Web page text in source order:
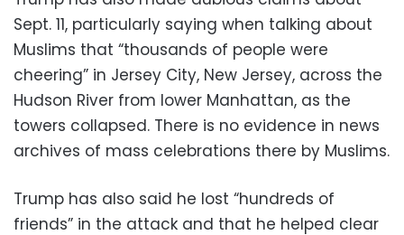
Sept. 11, particularly saying when talking about
Muslims that “thousands of people were
cheering” in Jersey City, New Jersey, across the
Hudson River from lower Manhattan, as the
towers collapsed. There is no evidence in news
archives of mass celebrations there by Muslims.
Trump has also said he lost “hundreds of
friends” in the attack and that he helped clear